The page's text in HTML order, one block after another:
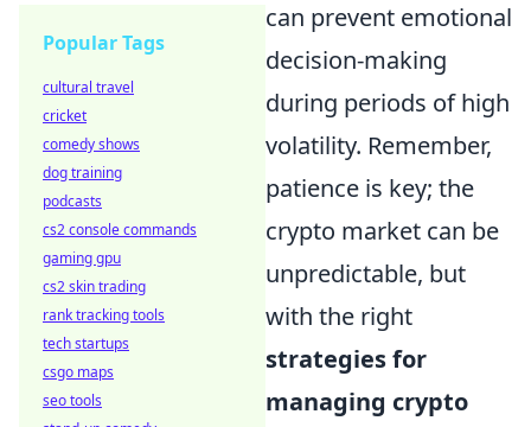
can prevent emotional
decision-making
during periods of high
volatility. Remember,
patience is key; the
crypto market can be
unpredictable, but
with the right
strategies for
managing crypto
Popular Tags
cultural travel
cricket
comedy shows
dog training
podcasts
cs2 console commands
gaming gpu
cs2 skin trading
rank tracking tools
tech startups
csgo maps
seo tools